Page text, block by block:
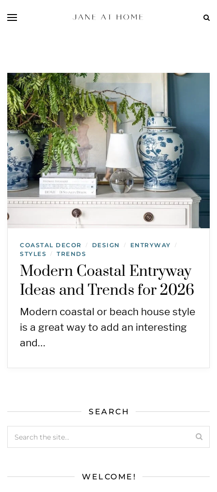
COASTAL DECOR / DESIGN / ENTRYWAY /
STYLES / TRENDS
Modern Coastal Entryway
Ideas and Trends for 2026
Modern coastal or beach house style
is a great way to add an interesting
and…
SEARCH
WELCOME!